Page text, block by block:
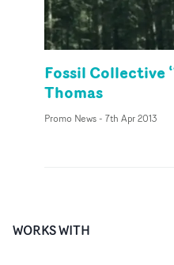
Fossil Collective
Thomas
Promo News- 7th Apr 2013
WORKS WITH